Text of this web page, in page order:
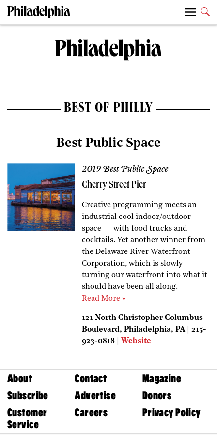
BEST OF PHILLY
Best Public Space
2019 Best Public Space
Cherry Street Pier
Creative programming meets an
industrial cool indoor/outdoor
space — with food trucks and
cocktails. Yet another winner from
the Delaware River Waterfront
Corporation, which is slowly
turning our waterfront into what it
should have been all along.
Read More »
121 North Christopher Columbus
Boulevard, Philadelphia, PA | 215-
923-0818 | Website
About Contact
Magazine
Subscribe
Advertise
Donors
Customer
Service
Careers Privacy Policy